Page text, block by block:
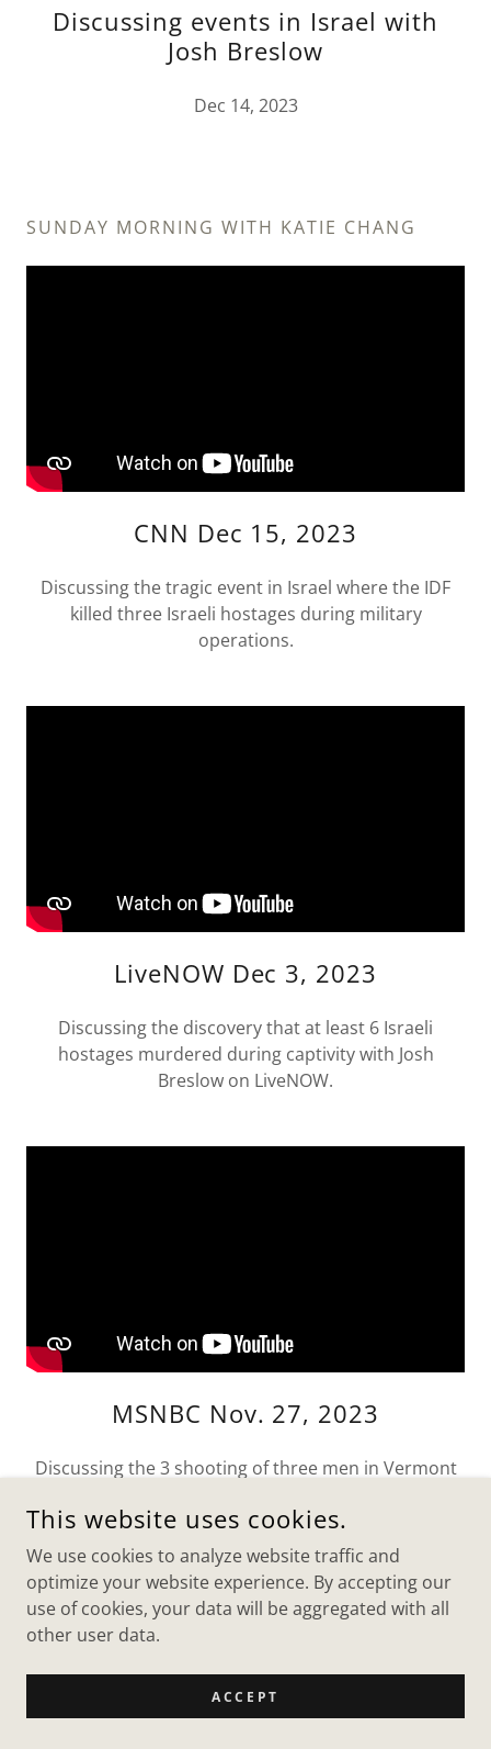
Discussing events in Israel with
Josh Breslow
Dec 14, 2023
SUNDAY MORNING WITH KATIE CHANG
CNN Dec 15, 2023
Discussing the tragic event in Israel where the IDF
killed three Israeli hostages during military
operations.
LiveNOW Dec 3, 2023
Discussing the discovery that at least 6 Israeli
hostages murdered during captivity with Josh
Breslow on LiveNOW.
MSNBC Nov. 27, 2023
Discussing the 3 shooting of three men in Vermont
to be safer in general during this time with Chris
Jansing on MSNBC.
MSNBC BREAKING NEWS OF DELAYED
SECOND ISRAELI HOSTAGE RELEAS
This website uses cookies.
We use cookies to analyze website traffic and
optimize your website experience. By accepting our
use of cookies, your data will be aggregated with all
other user data.
ACCEPT